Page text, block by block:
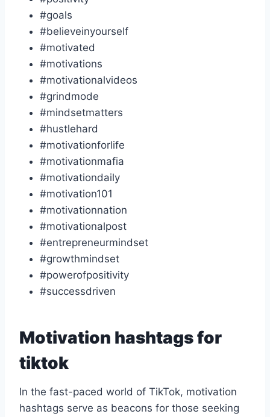
#goals
#believeinyourself
#motivated
#motivations
#motivationalvideos
#grindmode
#mindsetmatters
#hustlehard
#motivationforlife
#motivationmafia
#motivationdaily
#motivation101
#motivationnation
#motivationalpost
#entrepreneurmindset
#growthmindset
#powerofpositivity
#successdriven
Motivation hashtags for
tiktok
In the fast-paced world of TikTok, motivation
hashtags serve as beacons for those seeking